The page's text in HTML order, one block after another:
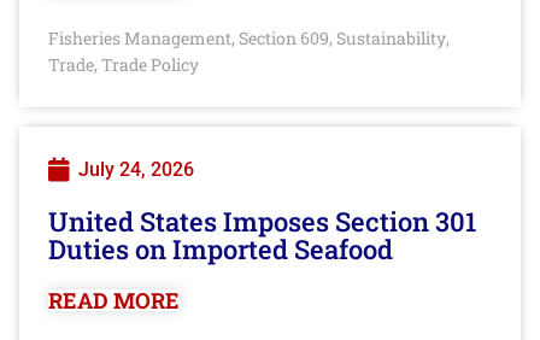
Fisheries Management, Section 609, Sustainability,
Trade, Trade Policy
July 24, 2026
United States Imposes Section 301
Duties on Imported Seafood
READ MORE